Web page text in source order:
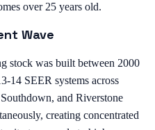
over 25 years old.
Wave
stock was built between 2000
14 SEER systems across
and Riverstone
creating concentrated